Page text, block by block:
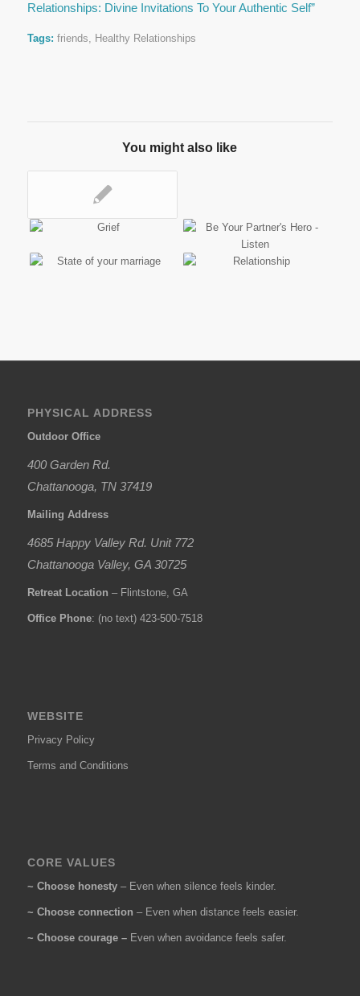
Relationships: Divine Invitations To Your Authentic Self”
Tags: friends, Healthy Relationships
You might also like
PHYSICAL ADDRESS
Outdoor Office
400 Garden Rd.
Chattanooga, TN 37419
Mailing Address
4685 Happy Valley Rd. Unit 772
Chattanooga Valley, GA 30725
Retreat Location – Flintstone, GA
Office Phone: (no text) 423-500-7518
WEBSITE
Privacy Policy
Terms and Conditions
CORE VALUES
~ Choose honesty– Even when silence feels kinder.
~ Choose connection – Even when distance feels easier.
~ Choose courage – Even when avoidance feels safer.